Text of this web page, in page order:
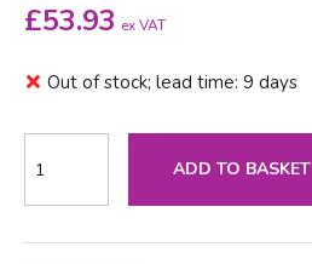
£53.93 ex VAT
Out of stock; lead time: 9 days
ADD TO BASKET